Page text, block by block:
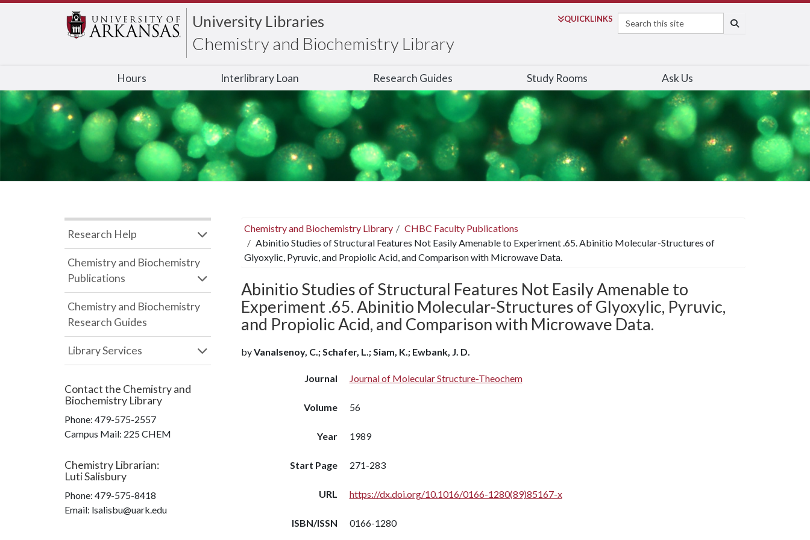
University Libraries
Chemistry and Biochemistry Library
QUICKLINKS
Search
Hours Interlibrary Loan Research Guides Study Rooms Ask Us
Chemistry and Biochemistry Library
CHBC Faculty Publications
Abinitio Studies of Structural Features Not Easily Amenable to Experiment .65. Abinitio Molecular-Structures of
Glyoxylic, Pyruvic, and Propiolic Acid, and Comparison with Microwave Data.
Abinitio Studies of Structural Features Not Easily Amenable to
Experiment .65. Abinitio Molecular-Structures of Glyoxylic, Pyruvic,
and Propiolic Acid, and Comparison with Microwave Data.
byVanalsenoy, C.; Schafer, L.; Siam, K.; Ewbank, J. D.
Journal Journal of Molecular Structure-Theochem
Volume 56
Year 1989
Start Page 271-283
URL https://dx.doi.org/10.1016/0166-1280(89)85167-x
ISBN/ISSN 0166-1280
Research Help
Chemistry and Biochemistry
Publications
Chemistry and Biochemistry
Research Guides
Library Services
Contact the Chemistry and
Biochemistry Library
Phone: 479-575-2557
Campus Mail: 225 CHEM
Chemistry Librarian:
Luti Salisbury
Phone: 479-575-8418
Email: lsalisbu@uark.edu